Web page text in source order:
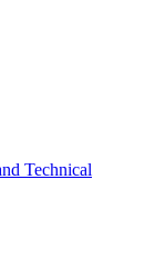
Technical